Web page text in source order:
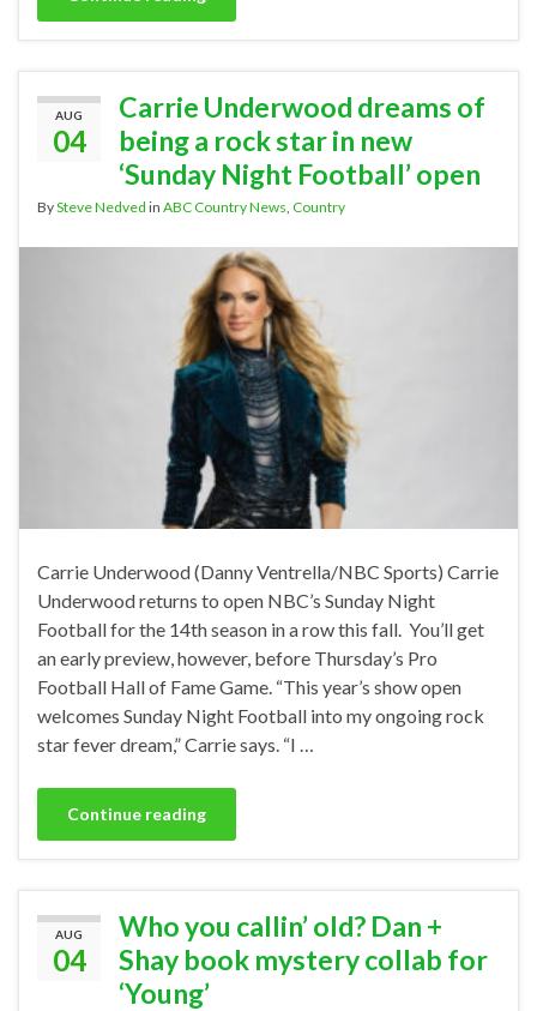
AUG
04
Carrie Underwood dreams of
being a rock star in new
‘Sunday Night Football’ open
BySteve Nedved in ABC Country News, Country
Carrie Underwood (Danny Ventrella/NBC Sports) Carrie
Underwood returns to open NBC’s Sunday Night
Football for the 14th season in a row this fall. You’ll get
an early preview, however, before Thursday’s Pro
Football Hall of Fame Game. “This year’s show open
welcomes Sunday Night Football into my ongoing rock
star fever dream,” Carrie says. “I …
Continue reading
AUG
04
Who you callin’ old? Dan +
Shay book mystery collab for
‘Young’